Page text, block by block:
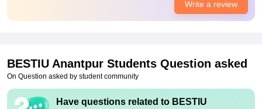
Placements
Management has said they will provide more placements in
our college but no .
Write a review
BESTIU Anantpur Students Question asked
On Question asked by student community
Have questions related to BESTIU